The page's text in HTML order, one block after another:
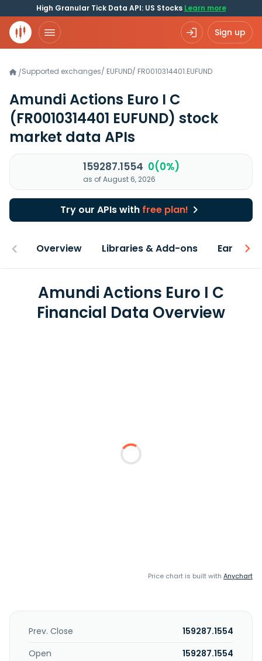
High Granular Tick Data API: US Stocks Learn more
Sign up
/Supported exchanges/ EUFUND/ FR0010314401.EUFUND
Amundi Actions Euro I C
(FR0010314401 EUFUND) stock
market data APIs
159287.1554 0(0%)
as of August 6, 2026
Try our APIs with free plan!
Overview Libraries & Add-ons Earnings
Amundi Actions Euro I C
Financial Data Overview
Price chart is built with Anychart
Prev. Close
159287.1554
Open
159287.1554